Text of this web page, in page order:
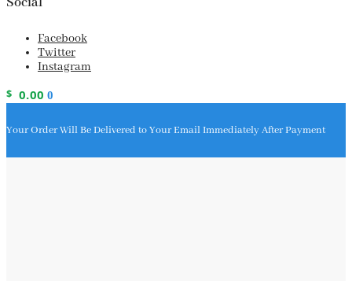
Facebook
Twitter
Instagram
$ 0.00 0
Your Order Will Be Delivered to Your Email Immediately After Payment